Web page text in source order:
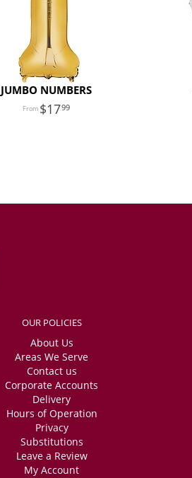
JUMBO NUMBERS
1799
OUR POLICIES
About Us
Areas We Serve
Contact us
Corporate Accounts
Delivery
Hours of Operation
Privacy
Substitutions
Leave a Review
My Account